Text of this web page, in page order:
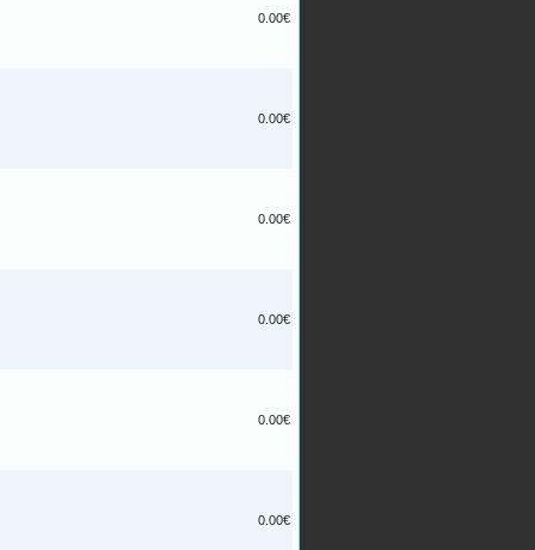
0.00€
0.00€
0.00€
0.00€
0.00€
0.00€